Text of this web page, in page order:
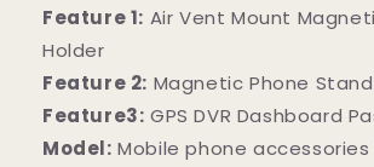
Feature 1: Air Vent Mount
Holder
Feature 2: Magnetic Phone Stand
Feature3: GPS DVR Dashboard
Model: Mobile phone accessories